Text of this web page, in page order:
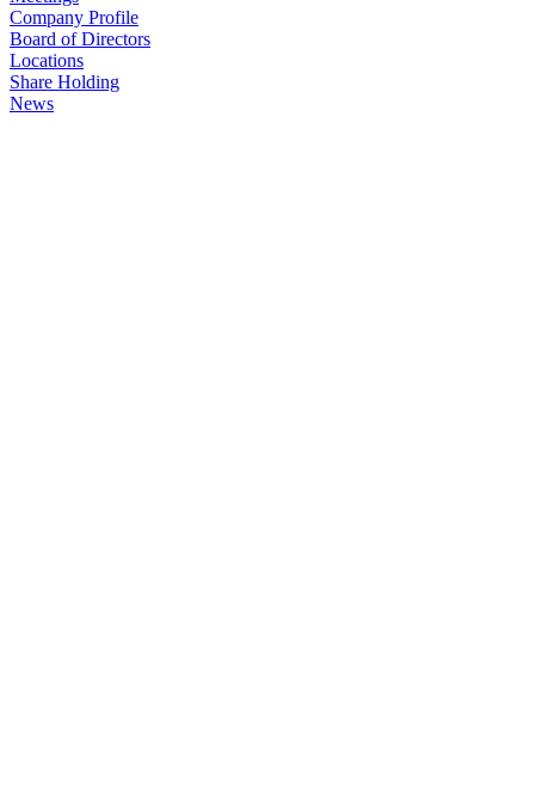
Company Profile
Board of Directors
Locations
Share Holding
News